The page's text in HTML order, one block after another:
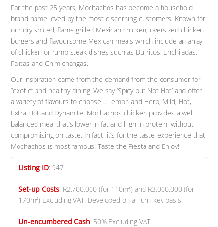
For the past 25 years, Mochachos has become a household
brand name loved by the most discerning customers. Known for
our dry spiced, flame grilled Mexican chicken, oversized chicken
burgers and flavoursome Mexican meals which include an array
of chicken or rump steak dishes such as Burritos, Enchiladas,
Fajitas and Chimichangas.
Our inspiration came from the demand from the consumer for
“exotic” and healthy dining. We say ‘Spicy but Not Hot’ and offer
a variety of flavours to choose… Lemon and Herb, Mild, Hot,
Extra Hot and Dynamite. Mochachos chicken provides a well-
balanced meal that’s lower in fat and high in protein, without
compromising on taste. In fact, it’s for the taste-experience that
Mochachos is most famous! Taste the Fiesta and Enjoy!
Listing ID:947
Set-up Costs: R2,700,000 (for 110m²) and R3,000,000 (for
170m²) Excluding VAT. Developed on a Turn-key basis.
Un-encumbered Cash: 50% Excluding VAT.